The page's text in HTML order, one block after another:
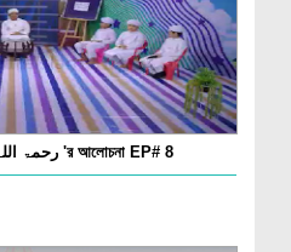
ছোটদের মাঝে আলা হযরত رحمۃ اللہ علیہ 'র আলোচনা EP# 8